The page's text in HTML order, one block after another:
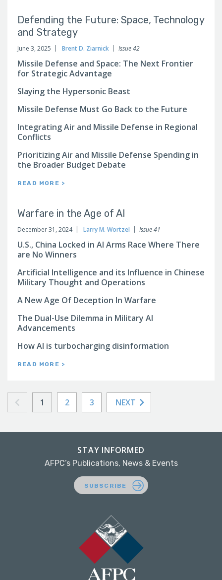
Defending the Future: Space, Technology
and Strategy
June 3, 2025 Brent D. Ziarnick Issue 42
Missile Defense and Space: The Next Frontier
for Strategic Advantage
Slaying the Hypersonic Beast
Missile Defense Must Go Back to the Future
Integrating Air and Missile Defense in Regional
Conflicts
Prioritizing Air and Missile Defense Spending in
the Broader Budget Debate
READ MORE >
Warfare in the Age of AI
December 31, 2024 Larry M. Wortzel Issue 41
U.S., China Locked in AI Arms Race Where There
are No Winners
Artificial Intelligence and its Influence in Chinese
Military Thought and Operations
A New Age Of Deception In Warfare
The Dual-Use Dilemma in Military AI
Advancements
How AI is turbocharging disinformation
READ MORE >
1 2 3 NEXT
STAY INFORMED
AFPC’s Publications, News & Events
SUBSCRIBE